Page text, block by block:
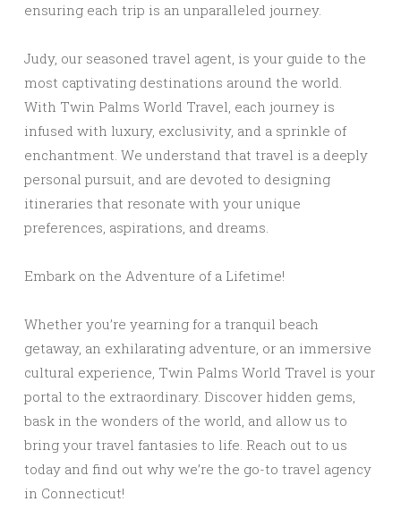
ensuring each trip is an unparalleled journey.
Judy, our seasoned travel agent, is your guide to the
most captivating destinations around the world.
With Twin Palms World Travel, each journey is
infused with luxury, exclusivity, and a sprinkle of
enchantment. We understand that travel is a deeply
personal pursuit, and are devoted to designing
itineraries that resonate with your unique
preferences, aspirations, and dreams.
Embark on the Adventure of a Lifetime!
Whether you’re yearning for a tranquil beach
getaway, an exhilarating adventure, or an immersive
cultural experience, Twin Palms World Travel is your
portal to the extraordinary. Discover hidden gems,
bask in the wonders of the world, and allow us to
bring your travel fantasies to life. Reach out to us
today and find out why we’re the go-to travel agency
in Connecticut!